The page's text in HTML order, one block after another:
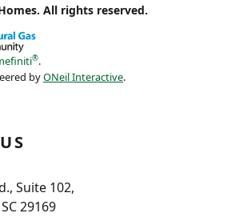
All rights reserved.
®.
byONeil Interactive.
Suite 102,
29169